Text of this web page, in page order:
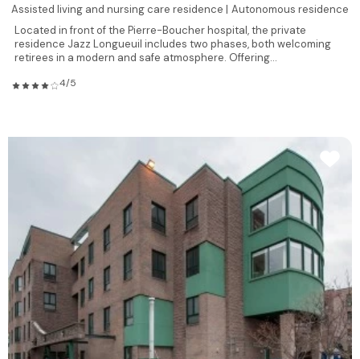
Assisted living and nursing care residence | Autonomous residence
Located in front of the Pierre-Boucher hospital, the private
residence Jazz Longueuil includes two phases, both welcoming
retirees in a modern and safe atmosphere. Offering...
4/5